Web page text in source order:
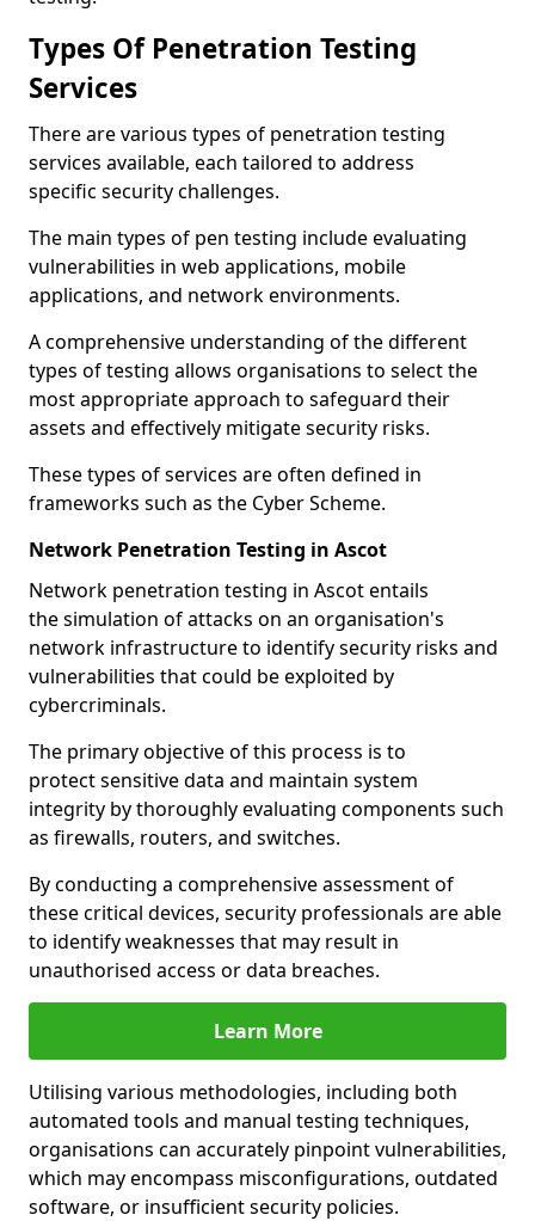
Types Of Penetration Testing
Services
There are various types of penetration testing
services available, each tailored to address
specific security challenges.
The main types of pen testing include evaluating
vulnerabilities in web applications, mobile
applications, and network environments.
A comprehensive understanding of the different
types of testing allows organisations to select the
most appropriate approach to safeguard their
assets and effectively mitigate security risks.
These types of services are often defined in
frameworks such as the Cyber Scheme.
Network Penetration Testing in Ascot
Network penetration testing in Ascot entails
the simulation of attacks on an organisation's
network infrastructure to identify security risks and
vulnerabilities that could be exploited by
cybercriminals.
The primary objective of this process is to
protect sensitive data and maintain system
integrity by thoroughly evaluating components such
as firewalls, routers, and switches.
By conducting a comprehensive assessment of
these critical devices, security professionals are able
to identify weaknesses that may result in
unauthorised access or data breaches.
Learn More
Utilising various methodologies, including both
automated tools and manual testing techniques,
organisations can accurately pinpoint vulnerabilities,
which may encompass misconfigurations, outdated
software, or insufficient security policies.